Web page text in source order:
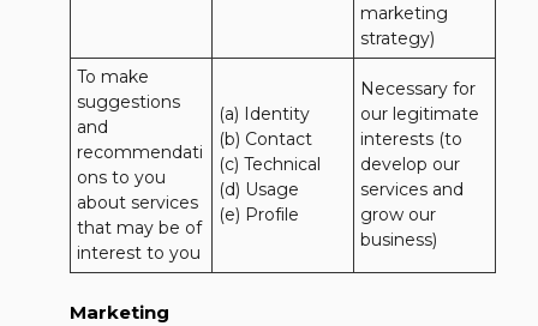
marketing
strategy)
To make
suggestions
and
recommendati
ons to you
about services
that may be of
interest to you
(a) Identity
(b) Contact
(c) Technical
(d) Usage
(e) Profile
Necessary for
our legitimate
interests (to
develop our
services and
grow our
business)
Marketing